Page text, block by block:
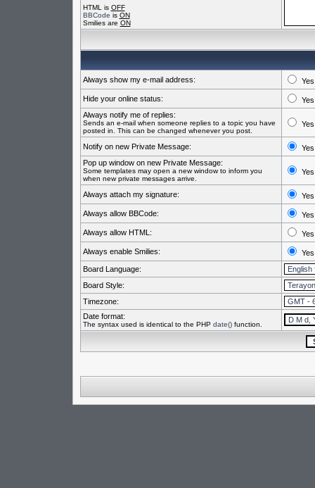
HTML is OFF
BBCode is ON
Smilies are ON
Always show my e-mail address: Yes
Hide your online status:
Yes
Always notify me of replies:
Sends an e-mail when someone replies to a topic you have
posted in. This can be changed whenever you post.
Yes
Notify on new Private Message:
Yes
Pop up window on new Private Message:
Some templates may open a new window to inform you
when new private messages arrive.
Yes
Always attach my signature: Yes
Always allow BBCode: Yes
Always allow HTML: Yes
Always enable Smilies:
Yes
Board Language:
Board Style:
Timezone:
Date format:
The syntax used is identical to the PHP date()function.